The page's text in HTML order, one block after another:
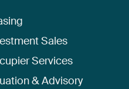
Sales
Services
& Advisory